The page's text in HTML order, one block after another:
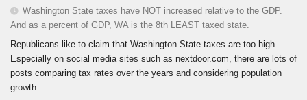
Washington State taxes have NOT increased relative to the GDP.
And as a percent of GDP, WA is the 8th LEAST taxed state.
Republicans like to claim that Washington State taxes are too high.
Especially on social media sites such as nextdoor.com, there are lots of
posts comparing tax rates over the years and considering population
growth...